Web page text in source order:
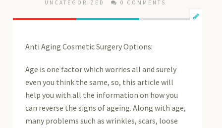
UNCATEGORIZED
0 COMMENTS
Anti Aging Cosmetic Surgery Options:
Age is one factor which worries all and surely
even you think the same, so, this article will
help you with all the information on how you
can reverse the signs of ageing. Along with age,
many problems such as wrinkles, scars, loose